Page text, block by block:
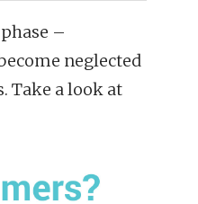
–
neglected
Take a look at